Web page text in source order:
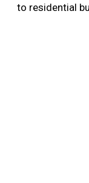
to residential